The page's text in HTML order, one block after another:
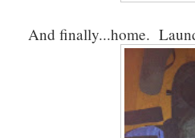
And finally...home.